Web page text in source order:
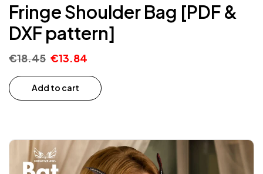
Fringe Shoulder Bag [PDF &
DXF pattern]
€18.45 €13.84
Add to cart